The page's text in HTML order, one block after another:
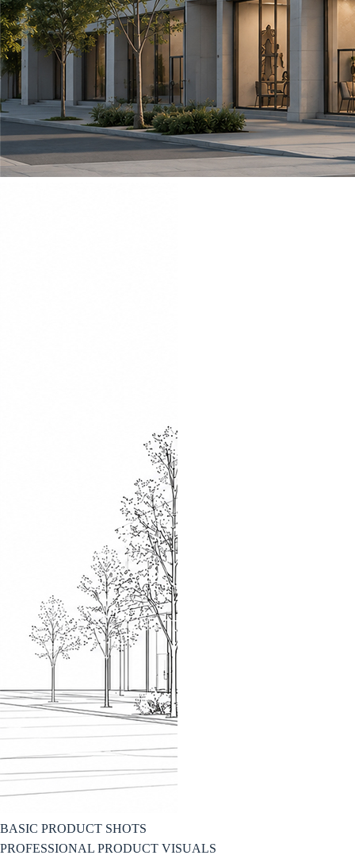
BASIC PRODUCT SHOTS
PROFESSIONAL PRODUCT VISUALS